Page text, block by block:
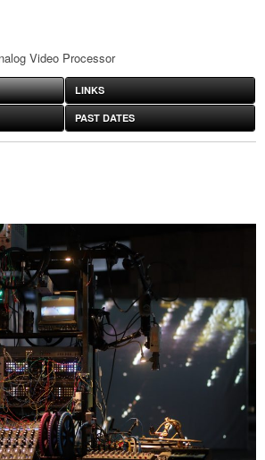
Video Processor
LINKS
PAST DATES